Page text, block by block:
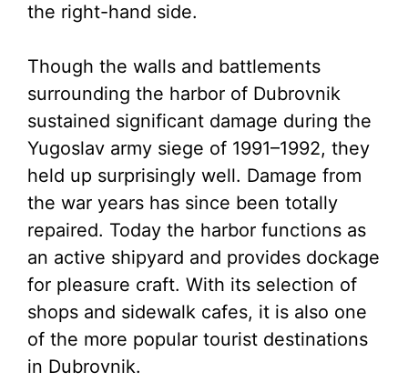
the right-hand side.
Though the walls and battlements
surrounding the harbor of Dubrovnik
sustained significant damage during the
Yugoslav army siege of 1991–1992, they
held up surprisingly well. Damage from
the war years has since been totally
repaired. Today the harbor functions as
an active shipyard and provides dockage
for pleasure craft. With its selection of
shops and sidewalk cafes, it is also one
of the more popular tourist destinations
in Dubrovnik.